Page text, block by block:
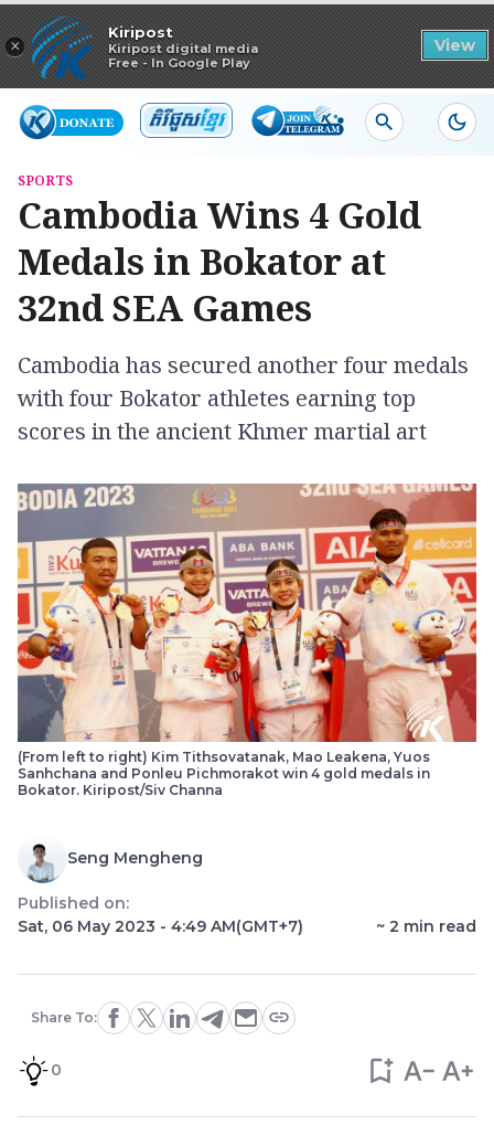
×
Kiripost
Kiripost digital media
Free - In Google Play
View
Read in app
SPORTS
Cambodia Wins 4 Gold
Medals in Bokator at
32nd SEA Games
Cambodia has secured another four medals
with four Bokator athletes earning top
scores in the ancient Khmer martial art
(From left to right) Kim Tithsovatanak, Mao Leakena, Yuos
Sanhchana and Ponleu Pichmorakot win 4 gold medals in
Bokator. Kiripost/Siv Channa
Seng Mengheng
Published on:
Sat, 06 May 2023 - 4:49 AM(GMT+7) ~ 2 min read
Share To:
0